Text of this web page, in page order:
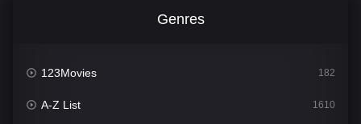
Genres
123Movies 182
A-Z List 1610